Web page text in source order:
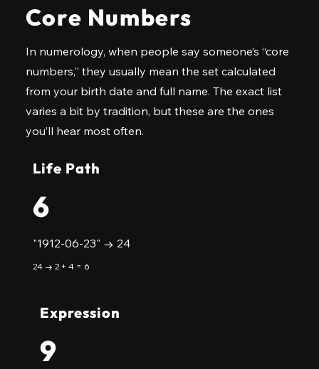
Core Numbers
In numerology, when people say someone’s “core
numbers,” they usually mean the set calculated
from your birth date and full name. The exact list
varies a bit by tradition, but these are the ones
you’ll hear most often.
Life Path
6
"1912-06-23" → 24
24 → 2 + 4 = 6
Expression
9